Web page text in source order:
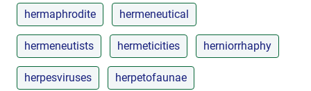
hermaphrodite hermeneutical
hermeneutists hermeticities herniorrhaphy
herpesviruses herpetofaunae